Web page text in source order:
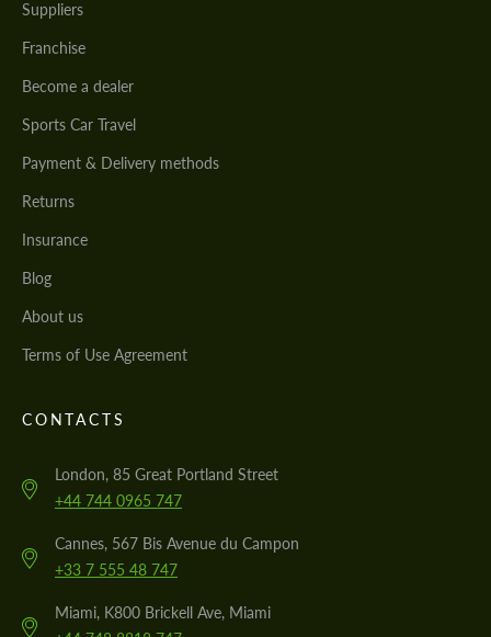
Suppliers
Franchise
Become a dealer
Sports Car Travel
Payment & Delivery methods
Returns
Insurance
Blog
About us
Terms of Use Agreement
CONTACTS
London, 85 Great Portland Street
+44 744 0965 747
Cannes, 567 Bis Avenue du Campon
+33 7 555 48 747
Miami, K800 Brickell Ave, Miami